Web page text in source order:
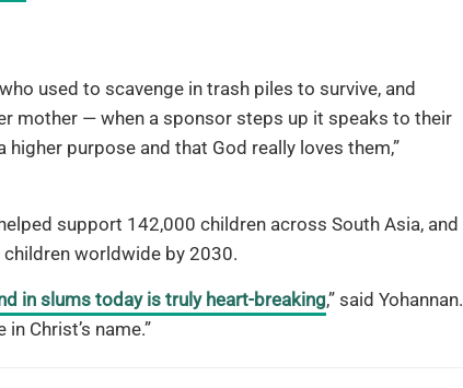
used to scavenge in trash piles to survive, and
mother — when a sponsor steps up it speaks to their
higher purpose and that God really loves them,”
support 142,000 children across South Asia, and
worldwide by 2030.
in slums today is truly heart-breaking,” said Yohannan.
Christ’s name.”